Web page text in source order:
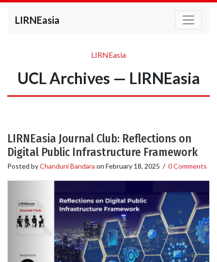
LIRNEasia
LIRNEasia
UCL Archives — LIRNEasia
LIRNEasia Journal Club: Reflections on
Digital Public Infrastructure Framework
Posted byChanduni Bandara on February 18, 2025 / 0 Comments